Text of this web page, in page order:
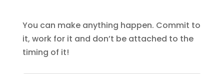
You can make anything happen. Commit to
it, work for it and don’t be attached to the
timing of it!